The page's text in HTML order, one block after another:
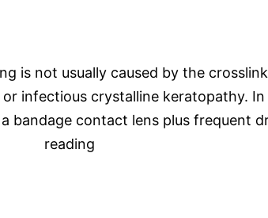
is not usually caused by the
infectious crystalline keratopathy.
bandage contact lens plus frequent
reading